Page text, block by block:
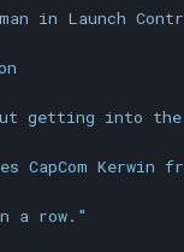
in Launch
getting into the
CapCom Kerwin
a row."